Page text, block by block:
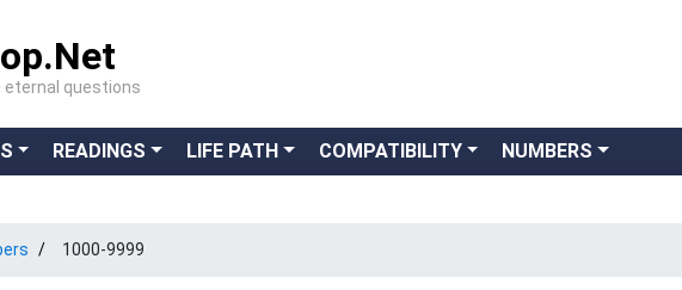
eternal questions
READINGS LIFE PATH COMPATIBILITY NUMBERS
1000-9999